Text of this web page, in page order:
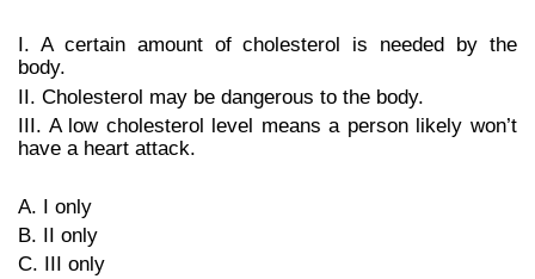
I. A certain amount of cholesterol is needed by the
body.
II. Cholesterol may be dangerous to the body.
III. A low cholesterol level means a person likely won’t
have a heart attack.
A. I only
B. II only
C. III only